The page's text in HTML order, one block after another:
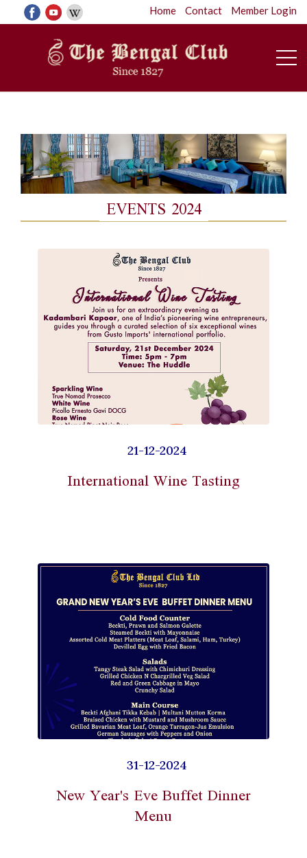
Home Contact Member Login
EVENTS 2024
21-12-2024
International Wine Tasting
31-12-2024
New Year's Eve Buffet Dinner
Menu